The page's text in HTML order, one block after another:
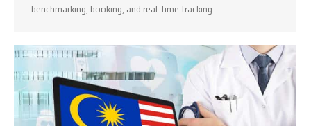
benchmarking, booking, and real-time tracking…